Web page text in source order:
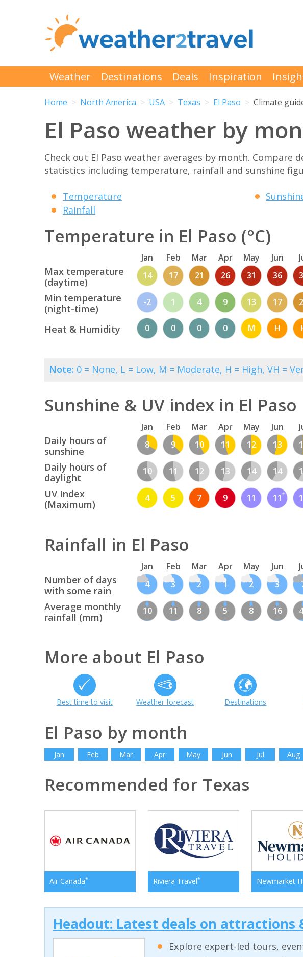
Weather Destinations Deals Inspiration
Home North America USA Texas El Paso Climate
El Paso weather by
Check out El Paso weather averages by month. Compare
statistics including temperature, rainfall and sunshine
Temperature
Rainfall
Temperature in El Paso (°C)
Jan Feb Mar Apr May Jun
Max temperature
(daytime)
14 17 21 26 31 36
Min temperature
(night-time)
-2 1 4 9 13 17
Heat & Humidity 0 0 0 0 M H
Note: 0 = None, L = Low, M = Moderate, H = High, VH =
Sunshine & UV index in El Paso
Jan Feb Mar Apr May Jun
Daily hours of
sunshine
8 9 10 11 12 13
Daily hours of
daylight
10 11 12 13 14 14
UV Index
(Maximum)
4 5 7 9 11 11
Rainfall in El Paso
Jan Feb Mar Apr May Jun
Number of days
with some rain
4 3 2 1 2 3
Average monthly
rainfall (mm)
10 11 8 5 8 16
More about El Paso
Best time to visit Weather forecast Destinations
El Paso by month
Jan Feb Mar Apr May Jun Jul Aug
Recommended for Texas
Air Canada* Riviera Travel* Newmarket
Headout: Latest deals on attractions
Explore expert-led tours,